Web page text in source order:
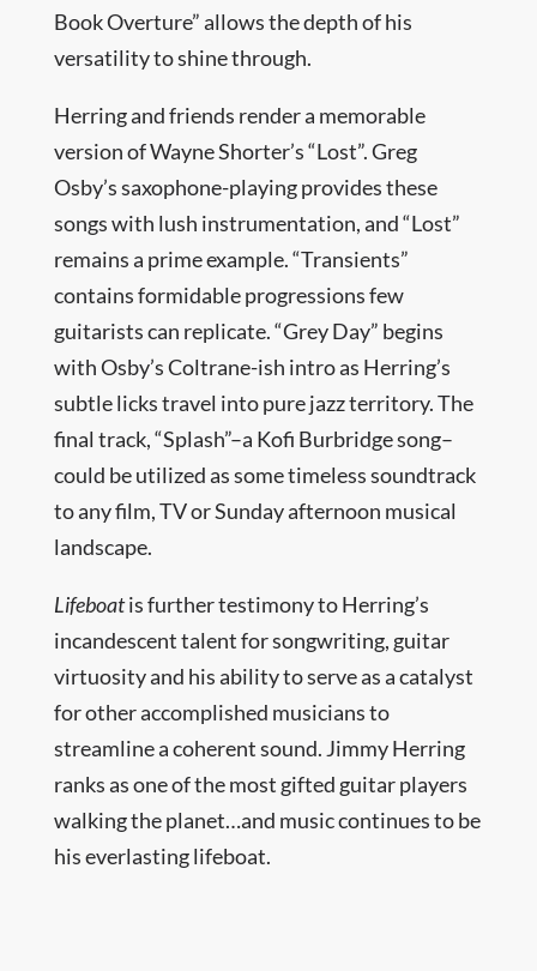
Book Overture” allows the depth of his
versatility to shine through.
Herring and friends render a memorable
version of Wayne Shorter’s “Lost”. Greg
Osby’s saxophone-playing provides these
songs with lush instrumentation, and “Lost”
remains a prime example. “Transients”
contains formidable progressions few
guitarists can replicate. “Grey Day” begins
with Osby’s Coltrane-ish intro as Herring’s
subtle licks travel into pure jazz territory. The
final track, “Splash”–a Kofi Burbridge song–
could be utilized as some timeless soundtrack
to any film, TV or Sunday afternoon musical
landscape.
Lifeboatis further testimony to Herring’s
incandescent talent for songwriting, guitar
virtuosity and his ability to serve as a catalyst
for other accomplished musicians to
streamline a coherent sound. Jimmy Herring
ranks as one of the most gifted guitar players
walking the planet…and music continues to be
his everlasting lifeboat.